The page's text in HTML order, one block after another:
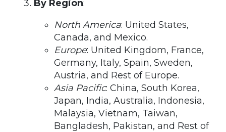
By Region:
North America: United States,
Canada, and Mexico.
Europe: United Kingdom, France,
Germany, Italy, Spain, Sweden,
Austria, and Rest of Europe.
Asia Pacific: China, South Korea,
Japan, India, Australia, Indonesia,
Malaysia, Vietnam, Taiwan,
Bangladesh, Pakistan, and Rest of